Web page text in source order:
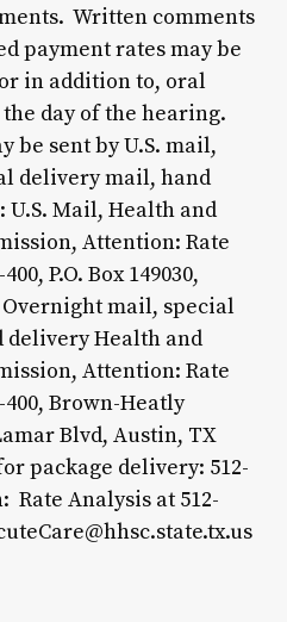
Written comments
payment rates may be
in addition to, oral
day of the hearing.
be sent by U.S. mail,
delivery mail, hand
Mail, Health and
Attention: Rate
P.O. Box 149030,
Overnight mail, special
Health and
Attention: Rate
Brown-Heatly
Blvd, Austin, TX
package delivery: 512-
Rate Analysis at 512-